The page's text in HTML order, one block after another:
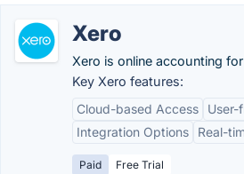
Xero
Xero is online accounting
Key Xero features:
Cloud-based Access
User-
Integration Options
Real-
Paid
Free Trial